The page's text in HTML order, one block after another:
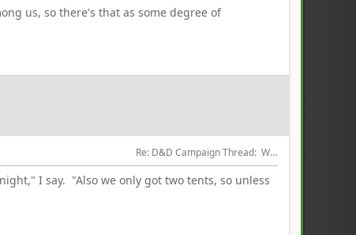
us, so there's that as some degree of
Re: D&D Campaign Thread:  Winter of our Malcontents
I say. "Also we only got two tents, so unless